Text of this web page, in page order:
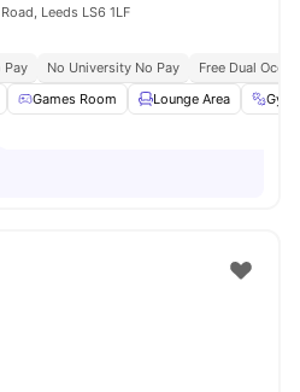
Leeds LS6 1LF
Pay No University No Pay
Free Dual
Games Room Lounge Area Gym